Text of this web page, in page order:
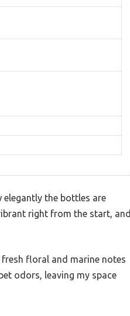
elegantly the bottles are
right from the start, and
floral and marine notes
odors, leaving my space